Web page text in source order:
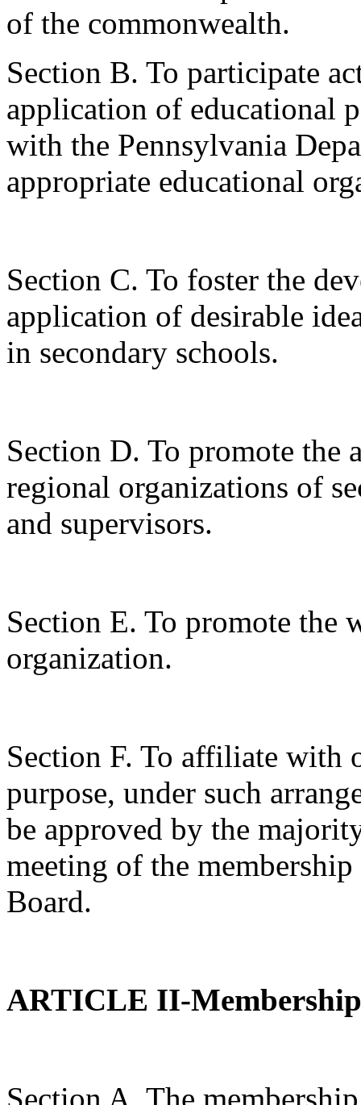
of the commonwealth.
Section B. To participate
application of educational
with the Pennsylvania
appropriate educational
Section C. To foster the
application of desirable
in secondary schools.
Section D. To promote
regional organizations of
and supervisors.
Section E. To promote the
organization.
Section F. To affiliate with
purpose, under such
be approved by the
meeting of the
Board.
ARTICLE II-Membership